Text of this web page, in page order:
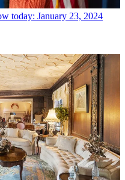
today: January 23, 2024